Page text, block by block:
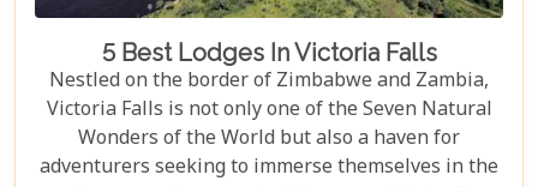
5 Best Lodges In Victoria Falls
Nestled on the border of Zimbabwe and Zambia,
Victoria Falls is not only one of the Seven Natural
Wonders of the World but also a haven for
adventurers seeking to immerse themselves in the